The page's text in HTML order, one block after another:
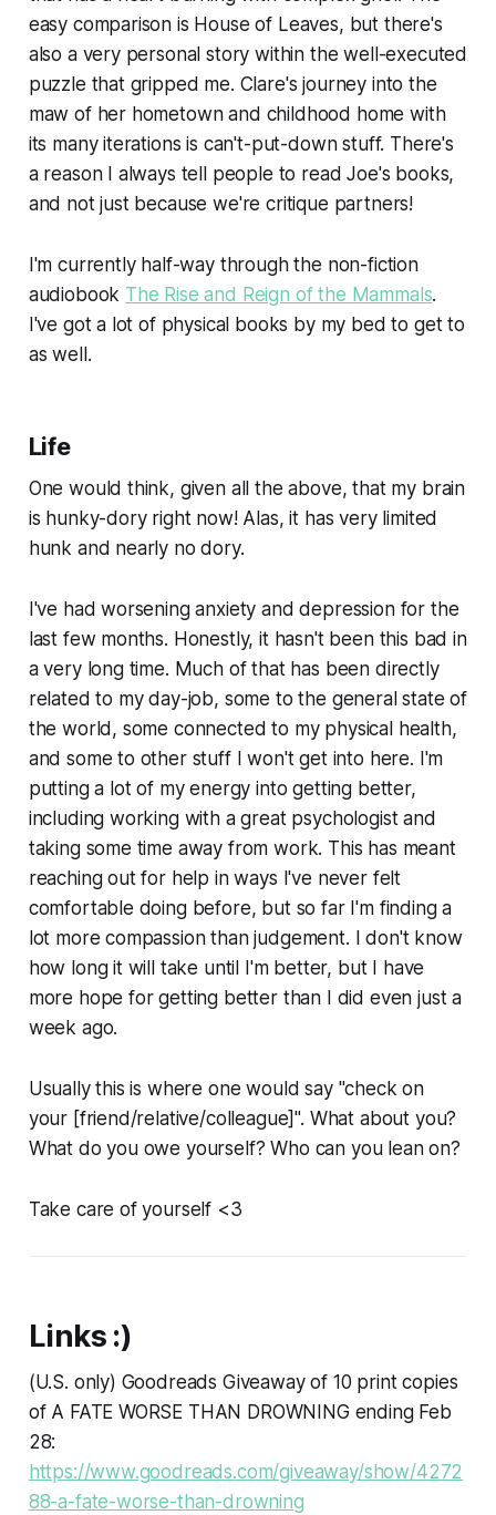
easy comparison is House of Leaves, but there's
also a very personal story within the well-executed
puzzle that gripped me. Clare's journey into the
maw of her hometown and childhood home with
its many iterations is can't-put-down stuff. There's
a reason I always tell people to read Joe's books,
and not just because we're critique partners!
I'm currently half-way through the non-fiction
audiobook The Rise and Reign of the Mammals.
I've got a lot of physical books by my bed to get to
as well.
Life
One would think, given all the above, that my brain
is hunky-dory right now! Alas, it has very limited
hunk and nearly no dory.
I've had worsening anxiety and depression for the
last few months. Honestly, it hasn't been this bad in
a very long time. Much of that has been directly
related to my day-job, some to the general state of
the world, some connected to my physical health,
and some to other stuff I won't get into here. I'm
putting a lot of my energy into getting better,
including working with a great psychologist and
taking some time away from work. This has meant
reaching out for help in ways I've never felt
comfortable doing before, but so far I'm finding a
lot more compassion than judgement. I don't know
how long it will take until I'm better, but I have
more hope for getting better than I did even just a
week ago.
Usually this is where one would say "check on
your [friend/relative/colleague]". What about you?
What do you owe yourself? Who can you lean on?
Take care of yourself <3
Links :)
(U.S. only) Goodreads Giveaway of 10 print copies
of A FATE WORSE THAN DROWNING ending Feb
28:
https://www.goodreads.com/giveaway/show/4272
88-a-fate-worse-than-drowning